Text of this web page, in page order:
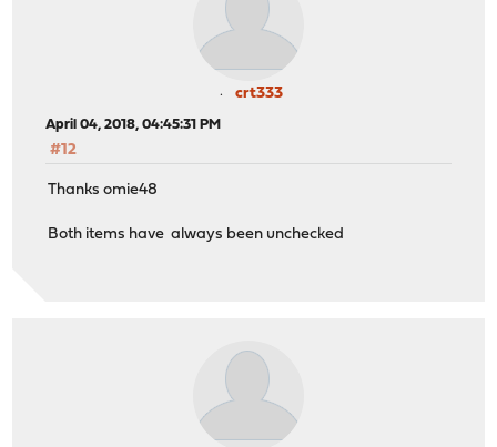
crt333
April 04, 2018, 04:45:31 PM
#12
Thanks omie48
Both items have always been unchecked